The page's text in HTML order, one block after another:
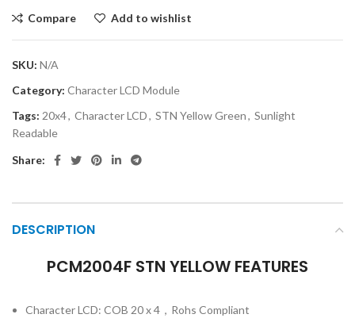
Compare Add to wishlist
SKU: N/A
Category: Character LCD Module
Tags: 20x4, Character LCD, STN Yellow Green, Sunlight
Readable
Share:
DESCRIPTION
PCM2004F STN YELLOW FEATURES
Character LCD: COB 20 x 4，Rohs Compliant